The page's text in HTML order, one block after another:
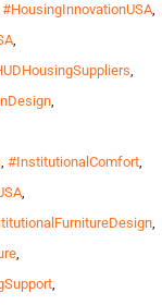
#HousingInnovationUSA,
,
,
,
, #InstitutionalComfort,
,
,
,
,